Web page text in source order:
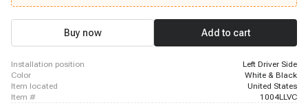
Buy now Add to cart
installation position
Left Driver Side
color
White & Black
item located
United States
item #
1004LLVC